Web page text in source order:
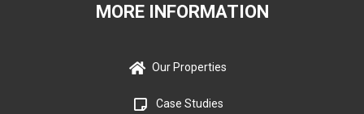
MORE INFORMATION
Our Properties
Case Studies